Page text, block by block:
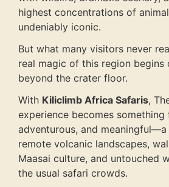
highest concentrations of
undeniably iconic.
But what many visitors never
real magic of this region begins
beyond the crater floor.
With Kiliclimb Africa Safaris,
experience becomes
adventurous, and
remote volcanic landscapes,
Maasai culture, and untouched
the usual safari crowds.